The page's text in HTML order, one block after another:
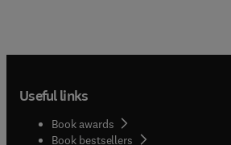
Useful links
Book awards
Book bestsellers